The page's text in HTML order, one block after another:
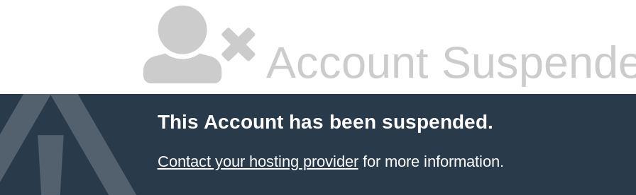
Account
This Account has been suspended.
Contact your hosting providerfor more information.